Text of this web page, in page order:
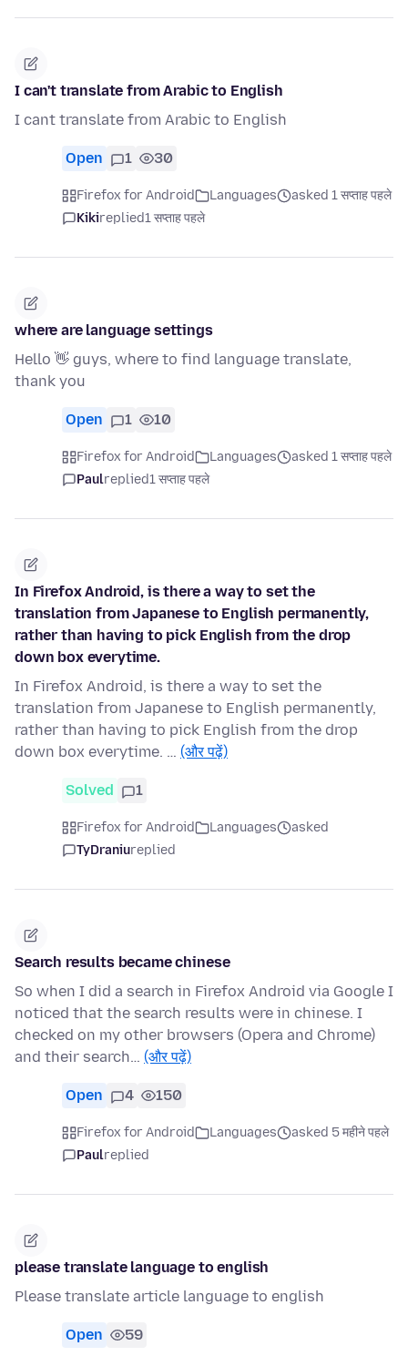
I can't translate from Arabic to English
I cant translate from Arabic to English
Open 1 30
Firefox for Android Languages
asked 1 सप्ताह पहले
Kikireplied1 सप्ताह पहले
where are language settings
Hello 👋 guys, where to find language translate,
thank you
Open 1 10
Firefox for Android Languages
asked 1 सप्ताह पहले
Paulreplied1 सप्ताह पहले
In Firefox Android, is there a way to set the
translation from Japanese to English permanently,
rather than having to pick English from the drop
down box everytime.
In Firefox Android, is there a way to set the
translation from Japanese to English permanently,
rather than having to pick English from the drop
down box everytime. … (और पढ़ें)
Solved 1
Firefox for Android Languages
asked
TyDraniureplied
Search results became chinese
So when I did a search in Firefox Android via Google I
noticed that the search results were in chinese. I
checked on my other browsers (Opera and Chrome)
and their search… (और पढ़ें)
Open 4 150
Firefox for Android Languages
asked 5 महीने पहले
Paulreplied
please translate language to english
Please translate article language to english
Open 59